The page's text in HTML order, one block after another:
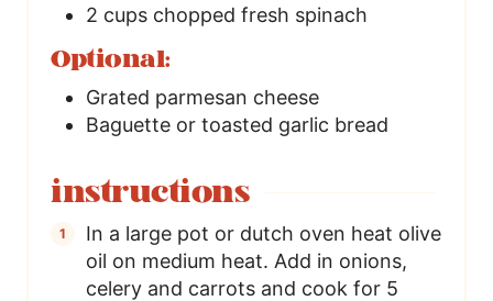
2 cups chopped fresh spinach
Optional:
Grated parmesan cheese
Baguette or toasted garlic bread
instructions
In a large pot or dutch oven heat olive
oil on medium heat. Add in onions,
celery and carrots and cook for 5